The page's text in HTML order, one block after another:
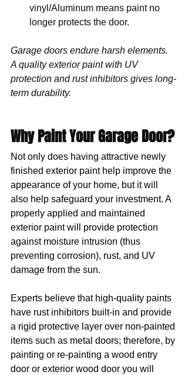
vinyl/Aluminum means paint no
longer protects the door.
Garage doors endure harsh elements.
A quality exterior paint with UV
protection and rust inhibitors gives long-
term durability.
Why Paint Your Garage Door?
Not only does having attractive newly
finished exterior paint help improve the
appearance of your home, but it will
also help safeguard your investment. A
properly applied and maintained
exterior paint will provide protection
against moisture intrusion (thus
preventing corrosion), rust, and UV
damage from the sun.
Experts believe that high-quality paints
have rust inhibitors built-in and provide
a rigid protective layer over non-painted
items such as metal doors; therefore, by
painting or re-painting a wood entry
door or exterior wood door you will